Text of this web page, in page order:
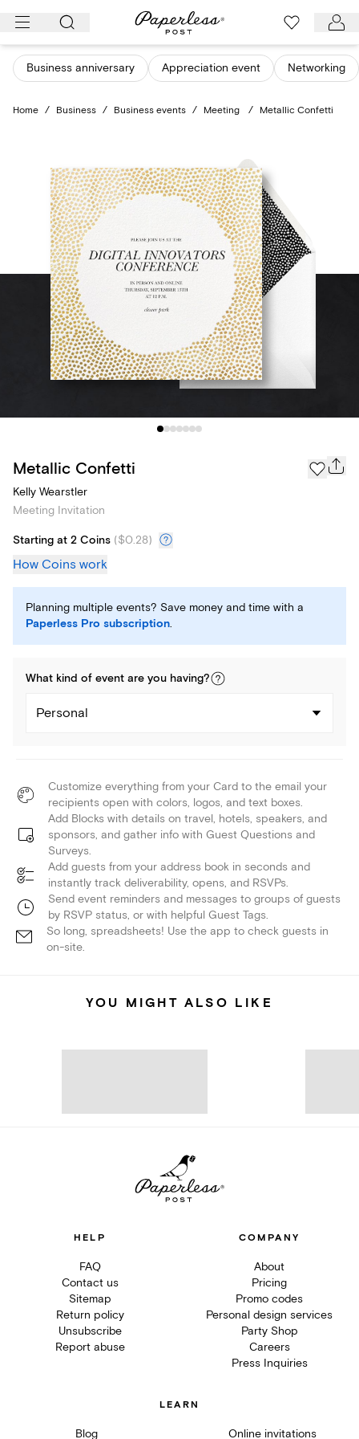
Skip
content
Business anniversary Appreciation event Networking
Home / Business / Business events / Meeting / Metallic Confetti
Metallic Confetti
Kelly Wearstler
Meeting Invitation
Starting at 2 Coins ($0.28)
How Coins work
Planning multiple events? Save money and time with a
Paperless Pro subscription.
What kind of event are you having?
Personal
Customize everything from your Card to the email your
recipients open with colors, logos, and text boxes.
Add Blocks with details on travel, hotels, speakers, and
sponsors, and gather info with Guest Questions and
Surveys.
Add guests from your address book in seconds and
instantly track deliverability, opens, and RSVPs.
Send event reminders and messages to groups of guests
by RSVP status, or with helpful Guest Tags.
So long, spreadsheets! Use the app to check guests in
on-site.
YOU MIGHT ALSO LIKE
HELP
FAQ
Contact us
Sitemap
Return policy
Unsubscribe
Report abuse
COMPANY
About
Pricing
Promo codes
Personal design services
Party Shop
Careers
Press Inquiries
LEARN
Blog Online invitations